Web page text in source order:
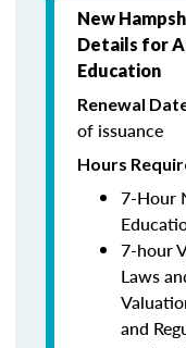
New
Details for
Education
Renewal
of issuance
Hours
7-Hour
7-hour
Laws
and